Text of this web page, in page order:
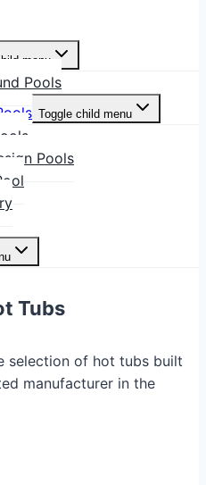
menu
Pools
Toggle child menu
Pools
Tubs
selection of hot tubs built
manufacturer in the